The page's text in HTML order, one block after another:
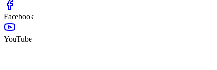
Facebook
YouTube